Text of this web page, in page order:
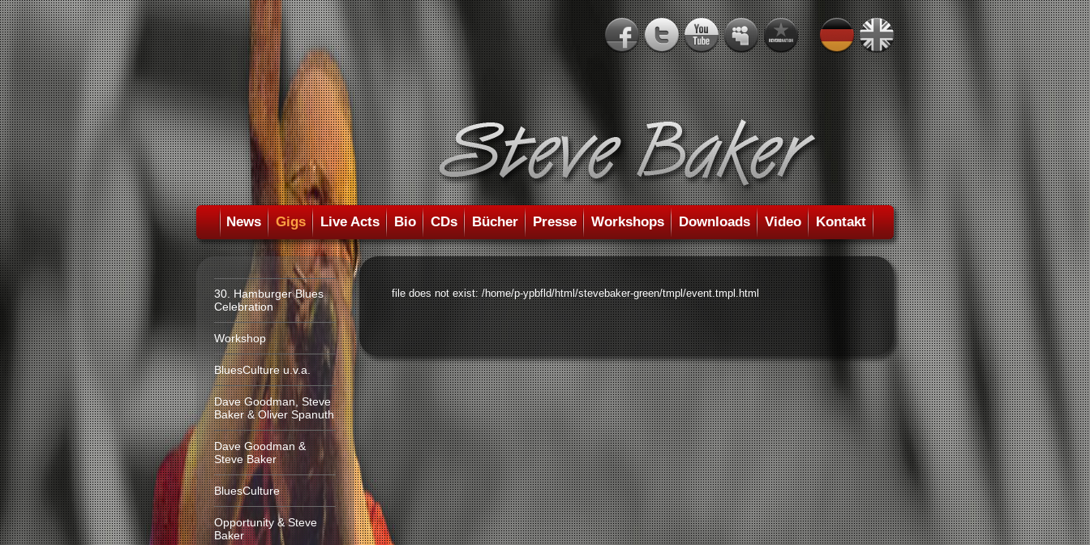
News Gigs Live Acts Bio CDs Bücher Presse Workshops Downloads Video Kontakt
30. Hamburger Blues
Celebration
Workshop
BluesCulture u.v.a.
Dave Goodman, Steve
Baker & Oliver Spanuth
Dave Goodman &
Steve Baker
BluesCulture
Opportunity & Steve
Baker
file does not exist: /home/p-ypbfld/html/stevebaker-green/tmpl/event.tmpl.html